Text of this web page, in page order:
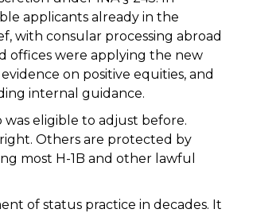
applicants already in the
with consular processing abroad
offices were applying the new
on positive equities, and
internal guidance.
eligible to adjust before.
Others are protected by
most H-1B and other lawful
of status practice in decades. It